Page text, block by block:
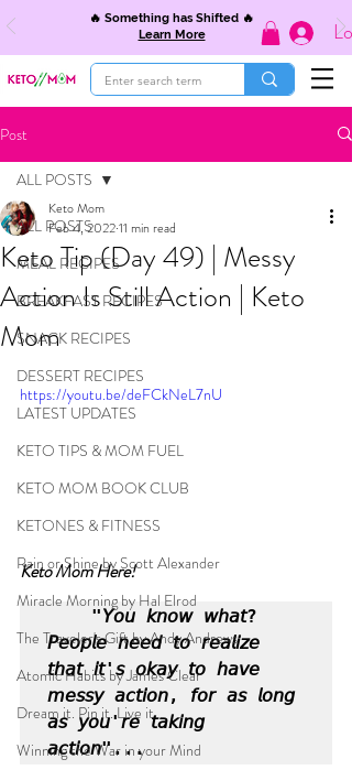
🔥 Something has Shifted 🔥
Learn More
Post
ALL POSTS
MEAL RECIPES
BREAKFAST RECIPES
SNACK RECIPES
DESSERT RECIPES
LATEST UPDATES
KETO TIPS & MOM FUEL
KETO MOM BOOK CLUB
KETONES & FITNESS
Rain or Shine by Scott Alexander
Miracle Morning by Hal Elrod
The Traveler's Gift by Andy Andrews
Atomic Habits by James Clear
Dream it. Pin it. Live it
Winning the War in your Mind
ALL POSTS
Keto Tip (Day 49) | Messy
Action Is Still Action | Keto
Mom
Keto Mom
Feb 4, 202211 min read
https://youtu.be/deFCkNeL7nU
Keto Mom Here!
"𝘠𝘰𝘶 𝘬𝘯𝘰𝘸 𝘸𝘩𝘢𝘵?
𝘗𝘦𝘰𝘱𝘭𝘦 𝘯𝘦𝘦𝘥 𝘵𝘰 𝘳𝘦𝘢𝘭𝘪𝘻𝘦
𝘵𝘩𝘢𝘵 𝘪𝘵'𝘴 𝘰𝘬𝘢𝘺 𝘵𝘰 𝘩𝘢𝘷𝘦
𝘮𝘦𝘴𝘴𝘺 𝘢𝘤𝘵𝘪𝘰𝘯, 𝘧𝘰𝘳 𝘢𝘴 𝘭𝘰𝘯𝘨
𝘢𝘴 𝘺𝘰𝘶'𝘳𝘦 𝘵𝘢𝘬𝘪𝘯𝘨
𝘢𝘤𝘵𝘪𝘰𝘯"...